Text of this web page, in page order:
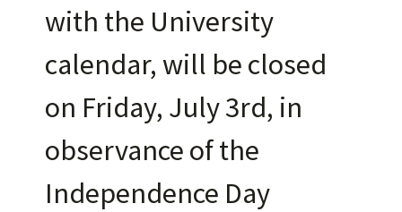
with the University
calendar, will be closed
on Friday, July 3rd, in
observance of the
Independence Day